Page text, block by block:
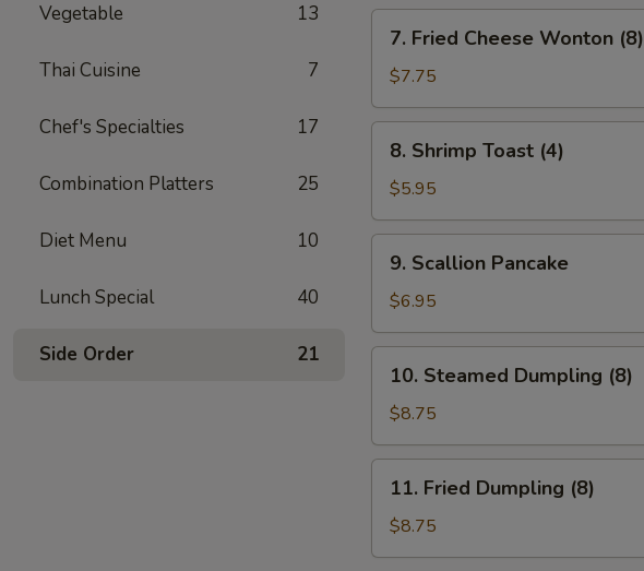
Vegetable 13
Thai Cuisine 7
Chef's Specialties 17
Combination Platters 25
Diet Menu 10
Lunch Special 40
Side Order 21
Fried
Cheese
Wonton
(8)
7. Fried Cheese Wonton (8)
$7.75
Shrimp
Toast
(4)
8. Shrimp Toast (4)
$5.95
Scallion
Pancake
9. Scallion Pancake
$6.95
Steamed
Dumpling
(8)
10. Steamed Dumpling (8)
$8.75
Fried
Dumpling
(8)
11. Fried Dumpling (8)
$8.75